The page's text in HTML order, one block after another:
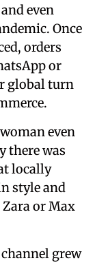
even
Once
orders
or
global turn
even
there was
locally
style and
or Max
grew